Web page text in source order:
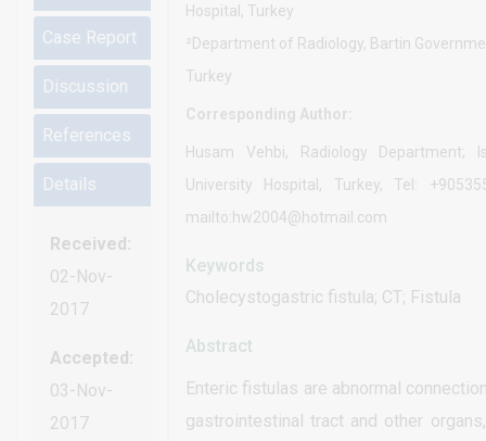
Case Report
Discussion
References
Details
Received:
02-Nov-
2017
Accepted:
03-Nov-
2017
Hospital, Turkey
²Department of Radiology, Bartin
Turkey
Corresponding Author:
Husam Vehbi, Radiology Department;
University Hospital, Turkey, Tel:
mailto:hw2004@hotmail.com
Keywords
Cholecystogastric fistula; CT; Fistula
Abstract
Enteric fistulas are abnormal
gastrointestinal tract and other